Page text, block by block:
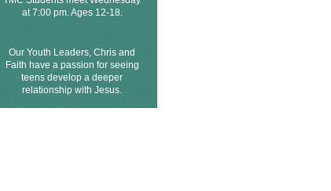
at 7:00 pm. Ages 12-18.
Our Youth Leaders, Chris and
Faith have a passion for seeing
teens develop a deeper
relationship with Jesus.